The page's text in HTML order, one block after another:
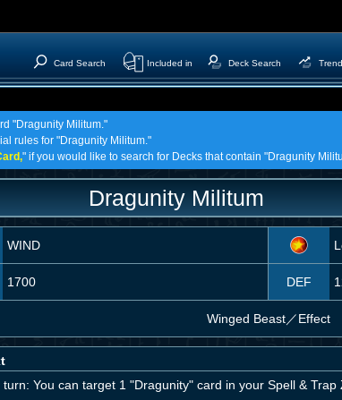
Card Search Included in Deck Search
"Dragunity Militum."
rules for "Dragunity Militum."
" if you would like to search for Decks that contain "Dragunity
Dragunity Militum
WIND
1700 DEF
Winged Beast／Effect
You can target 1 "Dragunity" card in your Spell & Trap